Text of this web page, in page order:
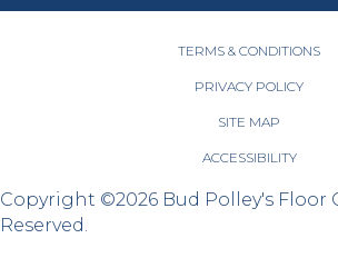
TERMS & CONDITIONS
PRIVACY POLICY
SITE MAP
ACCESSIBILITY
Copyright ©2026 Bud Polley's Floor
Reserved.